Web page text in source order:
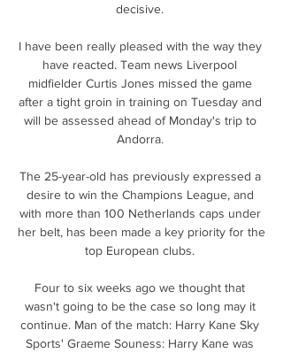
decisive.
I have been really pleased with the way they
have reacted. Team news Liverpool
midfielder Curtis Jones missed the game
after a tight groin in training on Tuesday and
will be assessed ahead of Monday's trip to
Andorra.
The 25-year-old has previously expressed a
desire to win the Champions League, and
with more than 100 Netherlands caps under
her belt, has been made a key priority for the
top European clubs.
Four to six weeks ago we thought that
wasn't going to be the case so long may it
continue. Man of the match: Harry Kane Sky
Sports' Graeme Souness: Harry Kane was